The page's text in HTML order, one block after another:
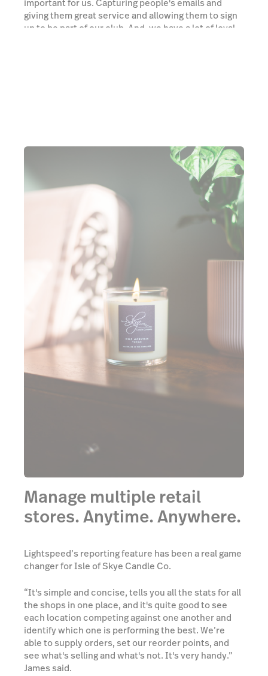
important for us. Capturing people's emails and
giving them great service and allowing them to sign
up to be part of our club. And, we have a lot of loyal
Manage multiple retail
stores. Anytime. Anywhere.
Lightspeed’s reporting feature has been a real game
changer for Isle of Skye Candle Co.
“It's simple and concise, tells you all the stats for all
the shops in one place, and it's quite good to see
each location competing against one another and
identify which one is performing the best. We’re
able to supply orders, set our reorder points, and
see what's selling and what's not. It's very handy.”
James said.